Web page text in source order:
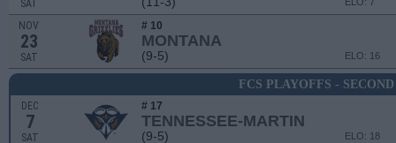
SAT
NOV
23
SAT
# 10
MONTANA
(9-5) ELO: 16
FCS PLAYOFFS -
DEC
7
SAT
# 17
TENNESSEE-MARTIN
(9-5) ELO: 18